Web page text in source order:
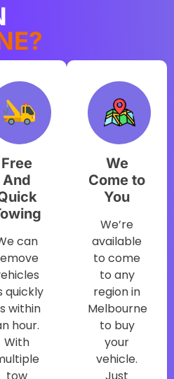
Free
And
can
quickly
within
hour.
With
tow
We
Come to
You
We’re
available
to come
to any
region in
Melbourne
to buy
your
vehicle.
Just